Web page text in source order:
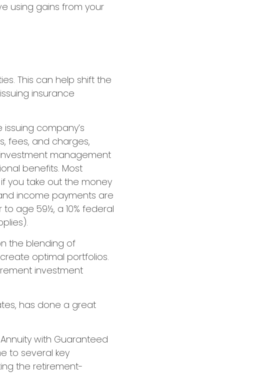
using gains from your
This can help shift the
insurance
company’s
fees, and charges,
management
benefits. Most
you take out the money
income payments are
age 59½, a 10% federal
the blending of
optimal portfolios.
investment
has done a great
with Guaranteed
to several key
the retirement-